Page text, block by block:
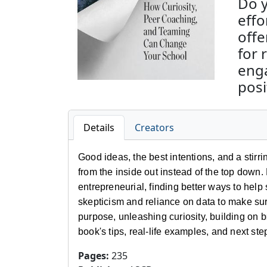
for
Details Creators
Good ideas, the best intentions, and a
from the inside out instead of the top
entrepreneurial, finding better ways to
skepticism and reliance on data to make
purpose, unleashing curiosity, building on
book's tips, real-life examples, and next
Pages: 235